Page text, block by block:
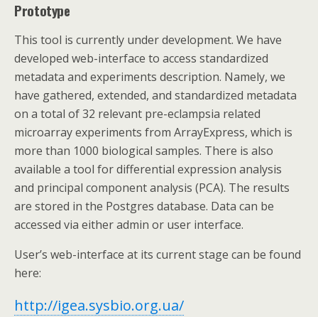
Prototype
This tool is currently under development. We have
developed web-interface to access standardized
metadata and experiments description. Namely, we
have gathered, extended, and standardized metadata
on a total of 32 relevant pre-eclampsia related
microarray experiments from ArrayExpress, which is
more than 1000 biological samples. There is also
available a tool for differential expression analysis
and principal component analysis (PCA). The results
are stored in the Postgres database. Data can be
accessed via either admin or user interface.
User’s web-interface at its current stage can be found
here:
http://igea.sysbio.org.ua/